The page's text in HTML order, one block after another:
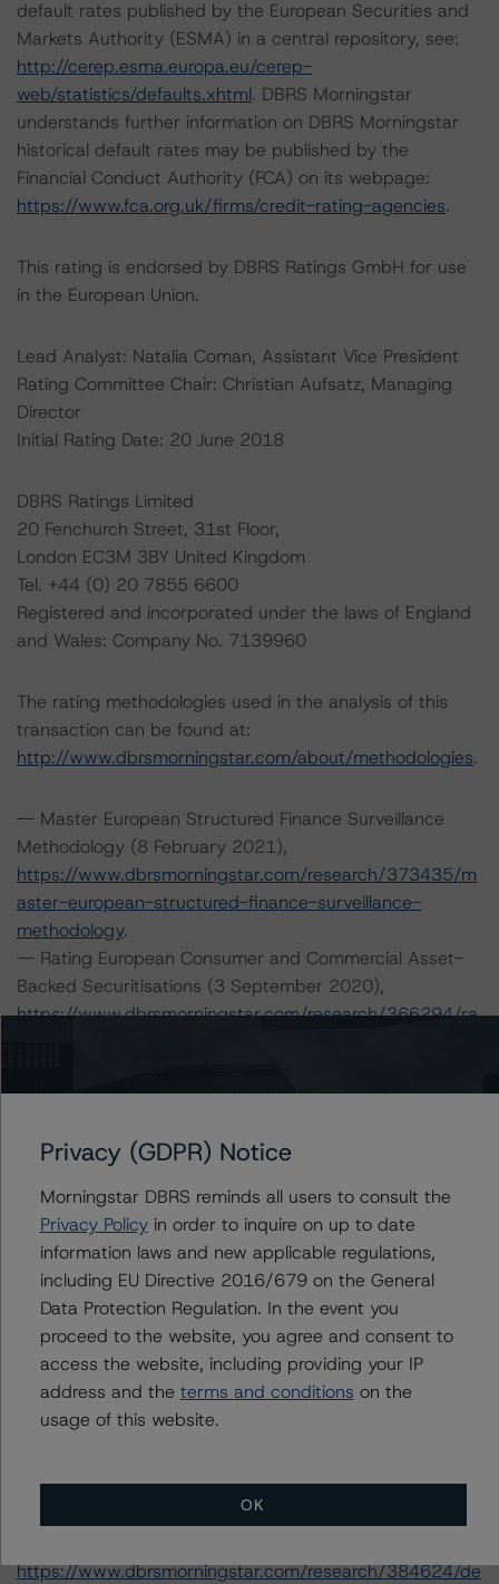
default rates published by the European Securities and
Markets Authority (ESMA) in a central repository, see:
http://cerep.esma.europa.eu/cerep-
web/statistics/defaults.xhtml. DBRS Morningstar
understands further information on DBRS Morningstar
historical default rates may be published by the
Financial Conduct Authority (FCA) on its webpage:
https://www.fca.org.uk/firms/credit-rating-agencies.
This rating is endorsed by DBRS Ratings GmbH for use
in the European Union.
Lead Analyst: Natalia Coman, Assistant Vice President
Rating Committee Chair: Christian Aufsatz, Managing
Director
Initial Rating Date: 20 June 2018
DBRS Ratings Limited
20 Fenchurch Street, 31st Floor,
London EC3M 3BY United Kingdom
Tel. +44 (0) 20 7855 6600
Registered and incorporated under the laws of England
and Wales: Company No. 7139960
The rating methodologies used in the analysis of this
transaction can be found at:
http://www.dbrsmorningstar.com/about/methodologies.
-- Master European Structured Finance Surveillance
Methodology (8 February 2021),
https://www.dbrsmorningstar.com/research/373435/m
aster-european-structured-finance-surveillance-
methodology.
-- Rating European Consumer and Commercial Asset-
Backed Securitisations (3 September 2020),
https://www.dbrsmorningstar.com/research/366294/ra
-- Rating European Structured Finance Transactions
https://www.dbrsmorningstar.com/research/382486/ra
methodology.
-- Legal Criteria for European Structured Finance
Transactions (29 July 2021),
https://www.dbrsmorningstar.com/research/382171/le
gal-criteria-for-european-structured-finance-
transactions.
-- Interest Rate Stresses for European Structured
Finance Transactions (24 September 2021),
https://www.dbrsmorningstar.com/research/384920/int
transactions.
-- Derivative Criteria for European Structured Finance
https://www.dbrsmorningstar.com/research/384624/de
Privacy (GDPR) Notice
Morningstar DBRS reminds all users to consult the
Privacy Policyin order to inquire on up to date
information laws and new applicable regulations,
including EU Directive 2016/679 on the General
Data Protection Regulation. In the event you
proceed to the website, you agree and consent to
access the website, including providing your IP
address and the terms and conditions on the
usage of this website.
OK